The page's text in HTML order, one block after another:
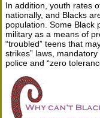
In addition, youth rates
nationally, and Blacks
population. Some Black
military as a means of
“troubled” teens that
strikes” laws,
police and “zero